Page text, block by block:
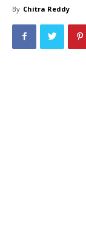
By Chitra Reddy